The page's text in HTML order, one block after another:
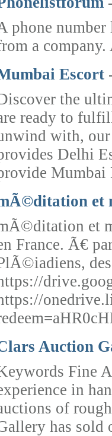
phone
a
Escort
the
ready to
with, our
Delhi
Mumbai
et
et
France. Ã€
Auction
Fine
in
of
has sold